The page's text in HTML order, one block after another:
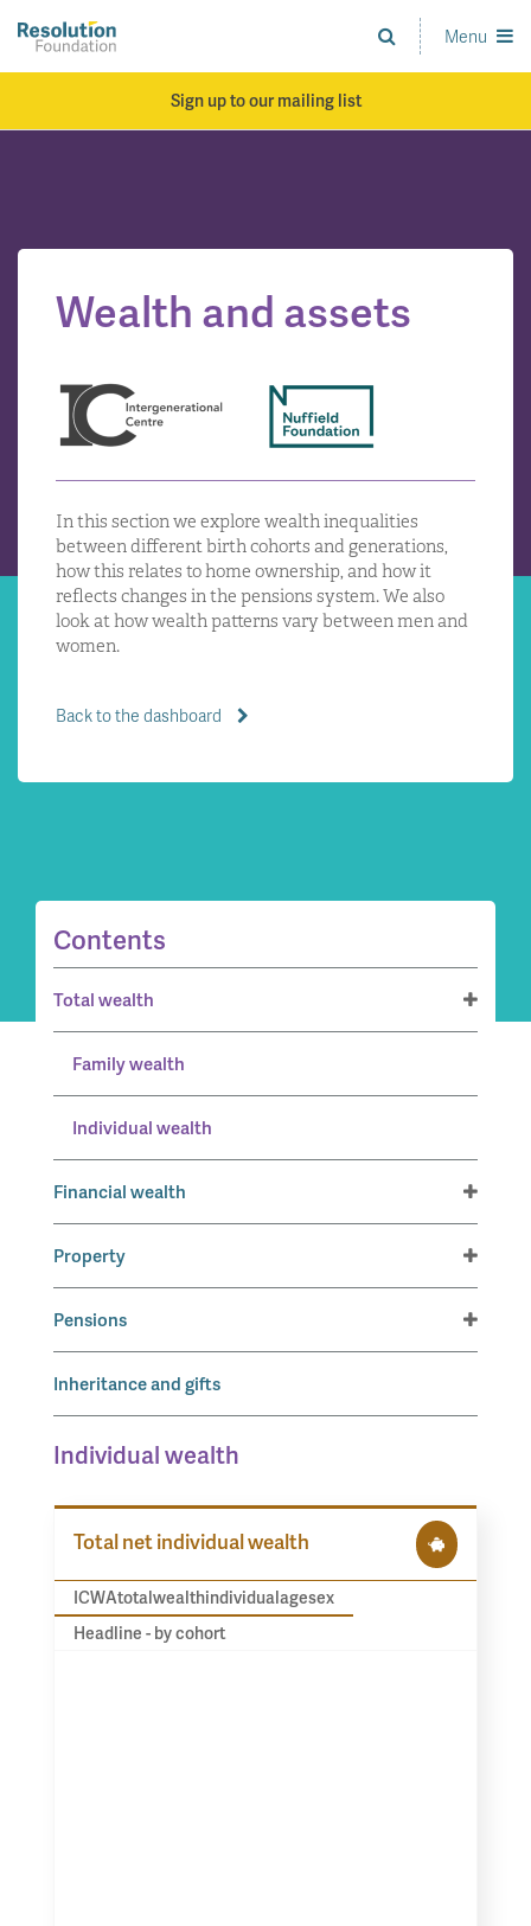
main
Analysis
and
Menu
Sign up to our mailing list
Wealth and assets
In this section we explore wealth inequalities
between different birth cohorts and generations,
how this relates to home ownership, and how it
reflects changes in the pensions system. We also
look at how wealth patterns vary between men and
women.
Back to the dashboard
Contents
Total wealth
Family wealth
Individual wealth
Financial wealth
Property
Pensions
Inheritance and gifts
Individual wealth
Total net individual wealth
ICWAtotalwealthindividualagesex
Headline - by cohort